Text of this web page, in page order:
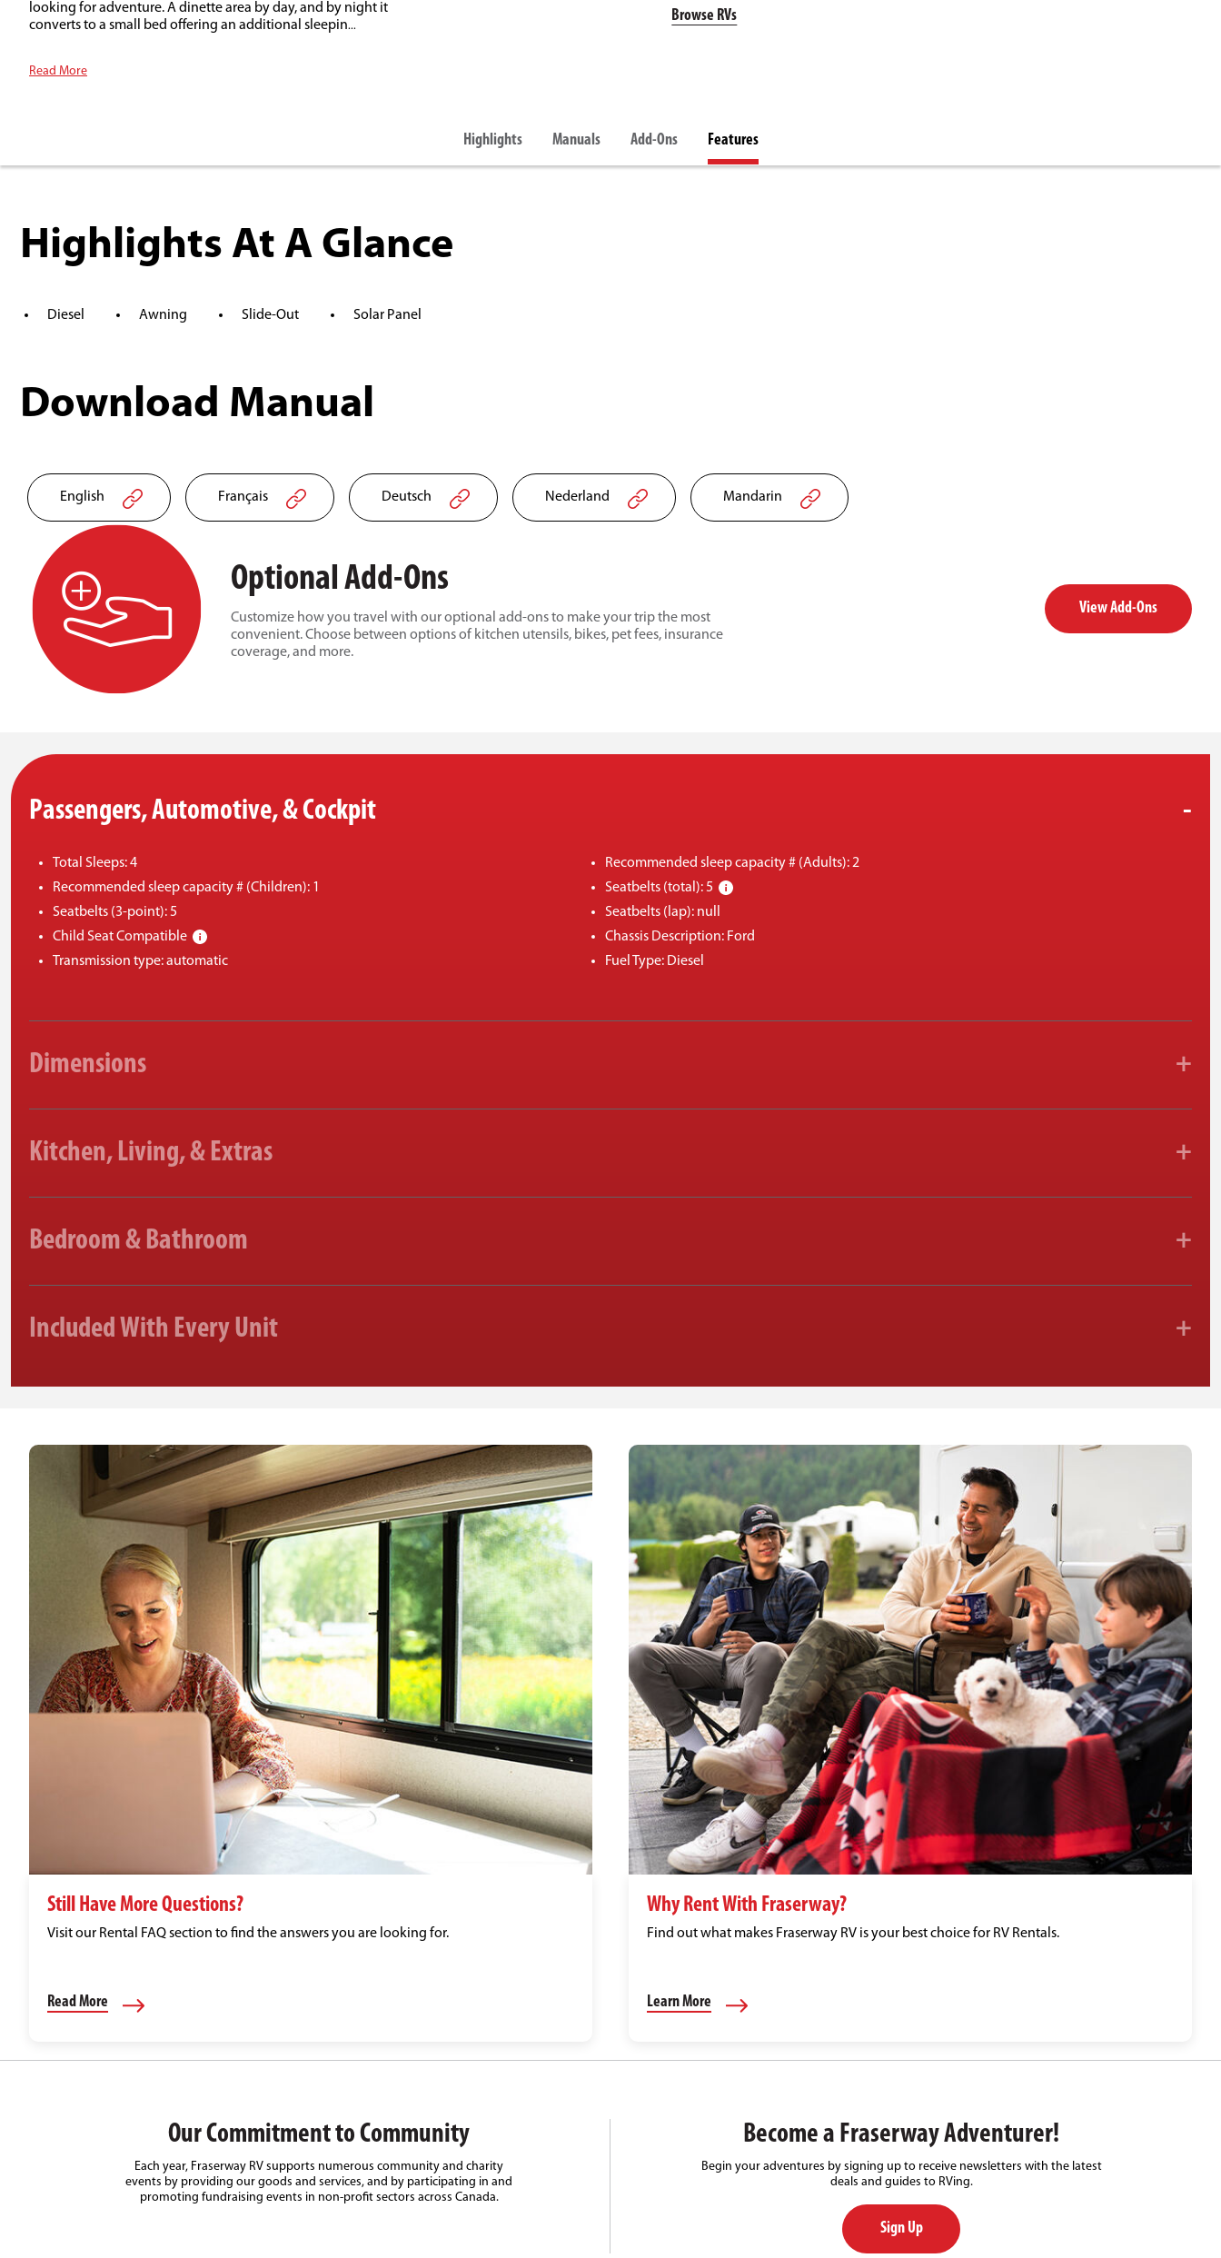
looking for adventure. A dinette area by day, and by night it
converts to a small bed offering an additional sleepin...
Read More
Browse RVs
Highlights Manuals Add-Ons Features
Highlights At A Glance
Diesel Awning Slide-Out Solar Panel
Download Manual
English Français Deutsch Nederland Mandarin
Optional Add-Ons
Customize how you travel with our optional add-ons to make your trip the most
convenient. Choose between options of kitchen utensils, bikes, pet fees, insurance
coverage, and more.
View Add-Ons
Passengers, Automotive, & Cockpit
Total Sleeps: 4
Recommended sleep capacity # (Adults): 2
Recommended sleep capacity # (Children): 1
Seatbelts (total): 5
Seatbelts (3-point): 5
Seatbelts (lap): null
Child Seat Compatible
Chassis Description: Ford
Transmission type: automatic
Fuel Type: Diesel
Dimensions
Kitchen, Living, & Extras
Bedroom & Bathroom
Included With Every Unit
Still Have More Questions?
Visit our Rental FAQ section to find the answers you are looking for.
Read More
Why Rent With Fraserway?
Find out what makes Fraserway RV is your best choice for RV Rentals.
Learn More
Become a Fraserway Adventurer!
Begin your adventures by signing up to receive newsletters with the latest
deals and guides to RVing.
Sign Up
Our Commitment to Community
Each year, Fraserway RV supports numerous community and charity
events by providing our goods and services, and by participating in and
promoting fundraising events in non-profit sectors across Canada.